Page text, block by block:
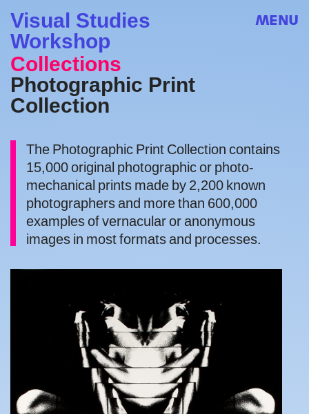
Visual Studies
Workshop
MENU
Collections
Photographic Print
Collection
The Photographic Print Collection contains
15,000 original photographic or photo-
mechanical prints made by 2,200 known
photographers and more than 600,000
examples of vernacular or anonymous
images in most formats and processes.